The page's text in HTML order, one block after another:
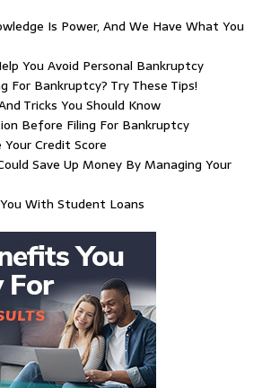
Is Power, And We Have What You
You Avoid Personal Bankruptcy
For Bankruptcy? Try These Tips!
Tricks You Should Know
Before Filing For Bankruptcy
Your Credit Score
Save Up Money By Managing Your
With Student Loans